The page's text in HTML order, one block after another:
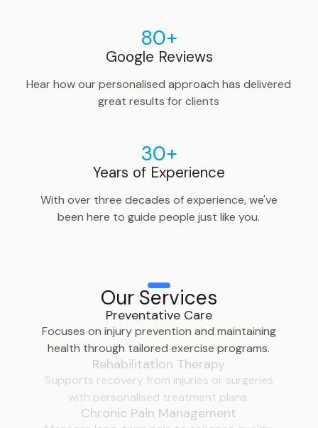
80+
Google Reviews
Hear how our personalised approach has delivered
great results for clients
30+
Years of Experience
With over three decades of experience, we've
been here to guide people just like you.
Our Services
Preventative Care
Focuses on injury prevention and maintaining
health through tailored exercise programs.
Rehabilitation Therapy
Supports recovery from injuries or surgeries
with personalised treatment plans.
Chronic Pain Management